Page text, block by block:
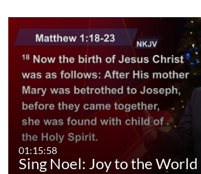
01:15:58
Sing Noel: Joy to the World